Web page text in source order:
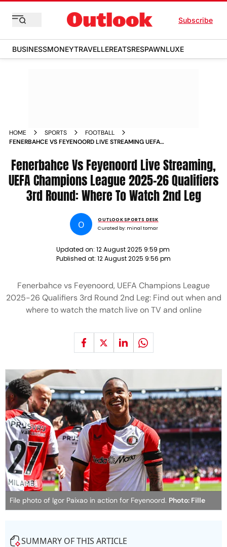
Subscribe
BUSINESSMONEYTRAVELLEREATSRESPAWNLUXE
HOME SPORTS
FOOTBALL
FENERBAHCE VS FEYENOORD LIVE STREAMING UEFA
WHERE TO WATCH 2ND LEG
Fenerbahce Vs Feyenoord Live Streaming,
UEFA Champions League 2025-26 Qualifiers
3rd Round: Where To Watch 2nd Leg
O
OUTLOOK SPORTS DESK
Curated by: minal tomar
Updated on: 12 August 2025 9:59 pm
Published at: 12 August 2025 9:56 pm
Fenerbahce vs Feyenoord, UEFA Champions League
2025-26 Qualifiers 3rd Round 2nd Leg: Find out when and
where to watch the match live on TV and online
File photo of Igor Paixao in action for Feyenoord. Photo: Fille
SUMMARY OF THIS ARTICLE